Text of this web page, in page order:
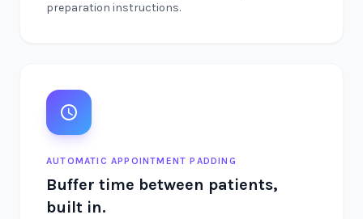
preparation instructions.
AUTOMATIC APPOINTMENT PADDING
Buffer time between patients,
built in.